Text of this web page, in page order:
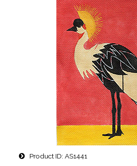
Product ID AS1441